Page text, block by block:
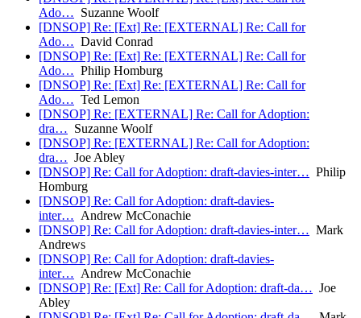
Ado… Suzanne Woolf
[DNSOP] Re: [Ext] Re: [EXTERNAL] Re: Call for
Ado… David Conrad
[DNSOP] Re: [Ext] Re: [EXTERNAL] Re: Call for
Ado… Philip Homburg
[DNSOP] Re: [Ext] Re: [EXTERNAL] Re: Call for
Ado… Ted Lemon
[DNSOP] Re: [EXTERNAL] Re: Call for Adoption:
dra… Suzanne Woolf
[DNSOP] Re: [EXTERNAL] Re: Call for Adoption:
dra… Joe Abley
[DNSOP] Re: Call for Adoption: draft-davies-inter… Philip
Homburg
[DNSOP] Re: Call for Adoption: draft-davies-
inter… Andrew McConachie
[DNSOP] Re: Call for Adoption: draft-davies-inter… Mark
Andrews
[DNSOP] Re: Call for Adoption: draft-davies-
inter… Andrew McConachie
[DNSOP] Re: [Ext] Re: Call for Adoption: draft-da… Joe
Abley